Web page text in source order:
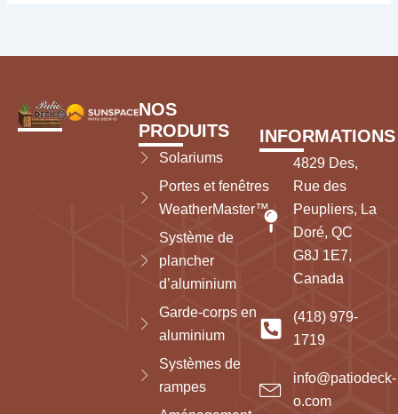
NOS
PRODUITS
Solariums
Portes et fenêtres
WeatherMaster™
Système de
plancher
d’aluminium
Garde-corps en
aluminium
Systèmes de
rampes
INFORMATIONS
4829 Des,
Rue des
Peupliers, La
Doré, QC
G8J 1E7,
Canada
(418) 979-
1719
info@patiodeck-
o.com